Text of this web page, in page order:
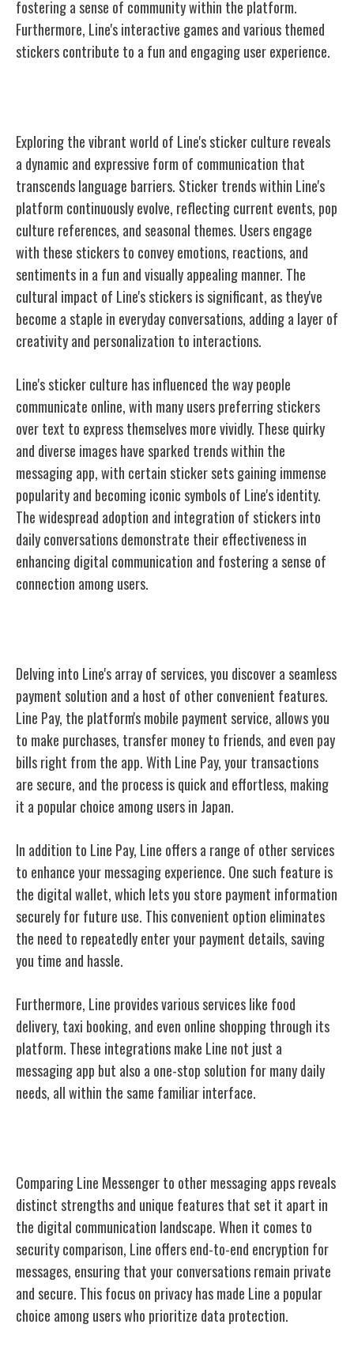
fostering a sense of community within the platform.
Furthermore, Line's interactive games and various themed
stickers contribute to a fun and engaging user experience.
Exploring the vibrant world of Line's sticker culture reveals
a dynamic and expressive form of communication that
transcends language barriers. Sticker trends within Line's
platform continuously evolve, reflecting current events, pop
culture references, and seasonal themes. Users engage
with these stickers to convey emotions, reactions, and
sentiments in a fun and visually appealing manner. The
cultural impact of Line's stickers is significant, as they've
become a staple in everyday conversations, adding a layer of
creativity and personalization to interactions.
Line's sticker culture has influenced the way people
communicate online, with many users preferring stickers
over text to express themselves more vividly. These quirky
and diverse images have sparked trends within the
messaging app, with certain sticker sets gaining immense
popularity and becoming iconic symbols of Line's identity.
The widespread adoption and integration of stickers into
daily conversations demonstrate their effectiveness in
enhancing digital communication and fostering a sense of
connection among users.
Delving into Line's array of services, you discover a seamless
payment solution and a host of other convenient features.
Line Pay, the platform's mobile payment service, allows you
to make purchases, transfer money to friends, and even pay
bills right from the app. With Line Pay, your transactions
are secure, and the process is quick and effortless, making
it a popular choice among users in Japan.
In addition to Line Pay, Line offers a range of other services
to enhance your messaging experience. One such feature is
the digital wallet, which lets you store payment information
securely for future use. This convenient option eliminates
the need to repeatedly enter your payment details, saving
you time and hassle.
Furthermore, Line provides various services like food
delivery, taxi booking, and even online shopping through its
platform. These integrations make Line not just a
messaging app but also a one-stop solution for many daily
needs, all within the same familiar interface.
Comparing Line Messenger to other messaging apps reveals
distinct strengths and unique features that set it apart in
the digital communication landscape. When it comes to
security comparison, Line offers end-to-end encryption for
messages, ensuring that your conversations remain private
and secure. This focus on privacy has made Line a popular
choice among users who prioritize data protection.